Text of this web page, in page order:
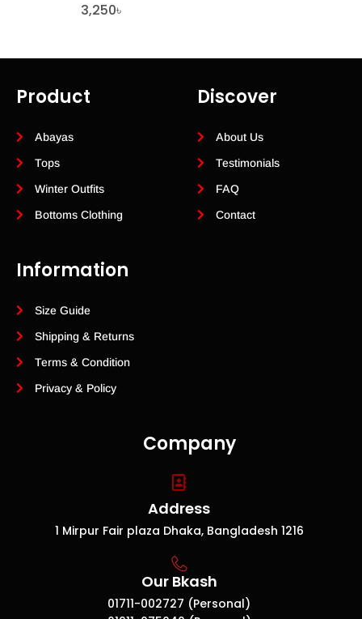
3,250৳
Company
Address
1 Mirpur Fair plaza Dhaka, Bangladesh 1216
Our Bkash
01711-002727 (Personal)
Information
Size Guide
Shipping & Returns
Terms & Condition
Privacy & Policy
Discover
About Us
Testimonials
FAQ
Contact
Product
Abayas
Tops
Winter Outfits
Bottoms Clothing